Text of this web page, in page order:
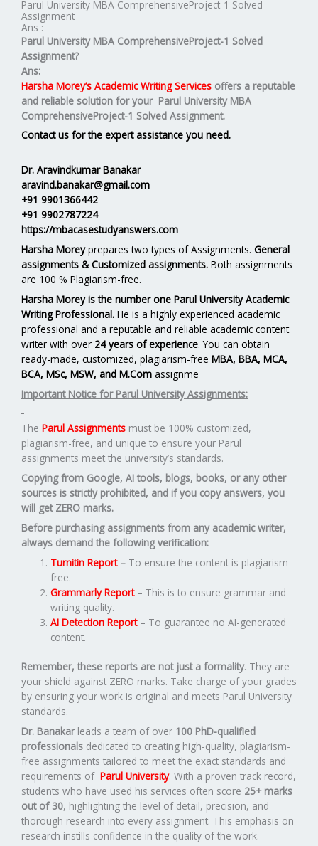
Parul University MBA ComprehensiveProject-1 Solved
Assignment
Ans :
Parul University MBA ComprehensiveProject-1 Solved
Assignment?
Ans:
Harsha Morey’s Academic Writing Services offers a reputable
and reliable solution for your Parul University MBA
ComprehensiveProject-1 Solved Assignment.
Contact us for the expert assistance you need.
Dr. Aravindkumar Banakar
aravind.banakar@gmail.com
+91 9901366442
+91 9902787224
https://mbacasestudyanswers.com
Harsha Moreyprepares two types of Assignments. General
assignments & Customized assignments. Both assignments
are 100 % Plagiarism-free.
Harsha Morey is the number one Parul University Academic
Writing Professional. He is a highly experienced academic
professional and a reputable and reliable academic content
writer with over 24 years of experience. You can obtain
ready-made, customized, plagiarism-free MBA, BBA, MCA,
BCA, MSc, MSW, and M.Com assignme
Important Notice for Parul University Assignments:
The Parul Assignments must be 100% customized,
plagiarism-free, and unique to ensure your Parul
assignments meet the university’s standards.
Copying from Google, AI tools, blogs, books, or any other
sources is strictly prohibited, and if you copy answers, you
will get ZERO marks.
Before purchasing assignments from any academic writer,
always demand the following verification:
Turnitin Report – To ensure the content is plagiarism-
free.
Grammarly Report – This is to ensure grammar and
writing quality.
AI Detection Report– To guarantee no AI-generated
content.
Remember, these reports are not just a formality. They are
your shield against ZERO marks. Take charge of your grades
by ensuring your work is original and meets Parul University
standards.
Dr. Banakar leads a team of over 100 PhD-qualified
professionals dedicated to creating high-quality, plagiarism-
free assignments tailored to meet the exact standards and
requirements of Parul University. With a proven track record,
students who have used his services often score 25+ marks
out of 30, highlighting the level of detail, precision, and
thorough research into every assignment. This emphasis on
research instills confidence in the quality of the work.